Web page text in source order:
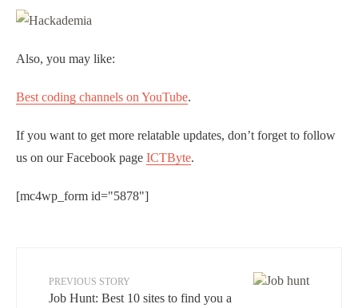
Also, you may like:
Best coding channels on YouTube.
If you want to get more relatable updates, don’t forget to follow
us on our Facebook page ICTByte.
[mc4wp_form id="5878"]
PREVIOUS STORY
Job Hunt: Best 10 sites to find you a